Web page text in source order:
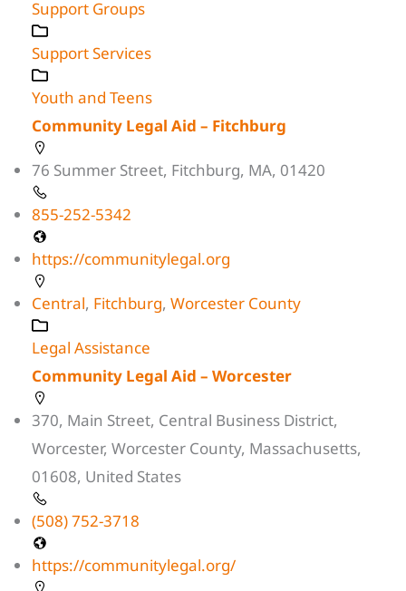
Support Groups
Support Services
Youth and Teens
Community Legal Aid – Fitchburg
76 Summer Street, Fitchburg, MA, 01420
855-252-5342
https://communitylegal.org
Central, Fitchburg, Worcester County
Legal Assistance
Community Legal Aid – Worcester
370, Main Street, Central Business District,
Worcester, Worcester County, Massachusetts,
01608, United States
(508) 752-3718
https://communitylegal.org/